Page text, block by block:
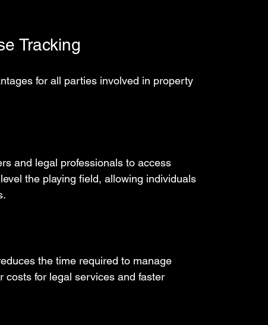
Tracking
for all parties involved in property
and legal professionals to access
the playing field, allowing individuals
the time required to manage
costs for legal services and faster